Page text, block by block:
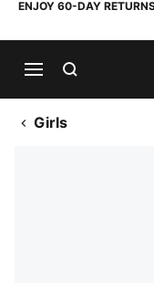
ENJOY 60-DAY
Girls